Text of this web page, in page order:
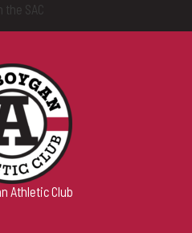
the SAC
Athletic Club